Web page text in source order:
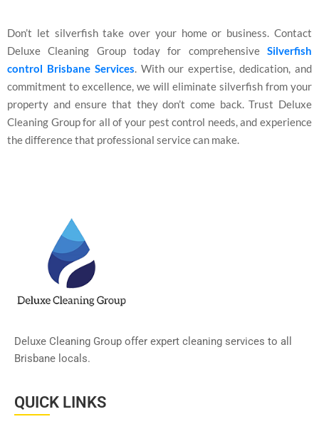
Don’t let silverfish take over your home or business. Contact
Deluxe Cleaning Group today for comprehensive Silverfish
control Brisbane Services. With our expertise, dedication, and
commitment to excellence, we will eliminate silverfish from your
property and ensure that they don’t come back. Trust Deluxe
Cleaning Group for all of your pest control needs, and experience
the difference that professional service can make.
Deluxe Cleaning Group offer expert cleaning services to all
Brisbane locals.
QUICK LINKS